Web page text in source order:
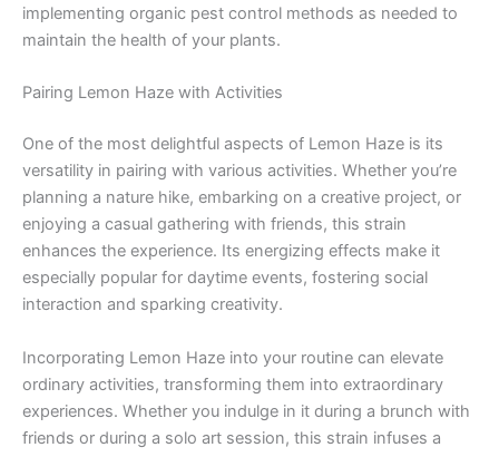
implementing organic pest control methods as needed to
maintain the health of your plants.
Pairing Lemon Haze with Activities
One of the most delightful aspects of Lemon Haze is its
versatility in pairing with various activities. Whether you’re
planning a nature hike, embarking on a creative project, or
enjoying a casual gathering with friends, this strain
enhances the experience. Its energizing effects make it
especially popular for daytime events, fostering social
interaction and sparking creativity.
Incorporating Lemon Haze into your routine can elevate
ordinary activities, transforming them into extraordinary
experiences. Whether you indulge in it during a brunch with
friends or during a solo art session, this strain infuses a